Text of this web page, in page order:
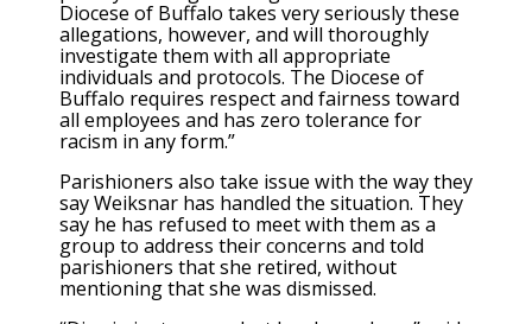
Diocese of Buffalo takes very seriously these
allegations, however, and will thoroughly
investigate them with all appropriate
individuals and protocols. The Diocese of
Buffalo requires respect and fairness toward
all employees and has zero tolerance for
racism in any form.”
Parishioners also take issue with the way they
say Weiksnar has handled the situation. They
say he has refused to meet with them as a
group to address their concerns and told
parishioners that she retired, without
mentioning that she was dismissed.